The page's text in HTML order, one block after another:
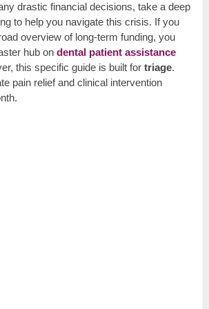
drastic financial decisions, take a deep
to help you navigate this crisis. If you
overview of long-term funding, you
hub ondental patient assistance
this specific guide is built fortriage.
pain relief and clinical intervention